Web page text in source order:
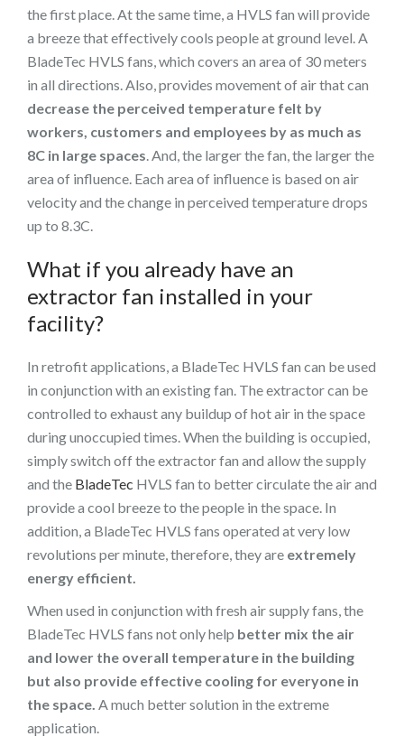
the first place. At the same time, a HVLS fan will provide
a breeze that effectively cools people at ground level. A
BladeTec HVLS fans, which covers an area of 30 meters
in all directions. Also, provides movement of air that can
decrease the perceived temperature felt by
workers, customers and employees by as much as
8C in large spaces. And, the larger the fan, the larger the
area of influence. Each area of influence is based on air
velocity and the change in perceived temperature drops
up to 8.3C.
What if you already have an
extractor fan installed in your
facility?
In retrofit applications, a BladeTec HVLS fan can be used
in conjunction with an existing fan. The extractor can be
controlled to exhaust any buildup of hot air in the space
during unoccupied times. When the building is occupied,
simply switch off the extractor fan and allow the supply
and the BladeTec HVLS fan to better circulate the air and
provide a cool breeze to the people in the space. In
addition, a BladeTec HVLS fans operated at very low
revolutions per minute, therefore, they are extremely
energy efficient.
When used in conjunction with fresh air supply fans, the
BladeTec HVLS fans not only help better mix the air
and lower the overall temperature in the building
but also provide effective cooling for everyone in
the space. A much better solution in the extreme
application.